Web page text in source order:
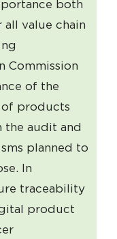
both
value chain
Commission
of the
products
the audit and
planned to
In
traceability
product